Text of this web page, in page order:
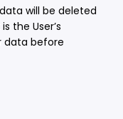
will be deleted
the User’s
data before